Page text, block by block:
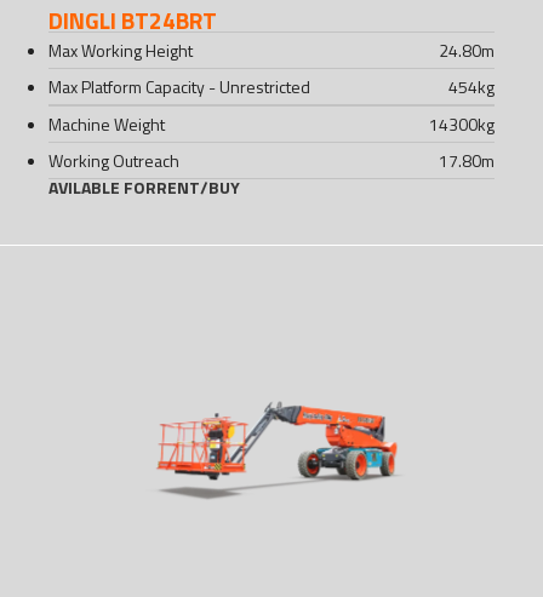
DINGLI BT24BRT
Max Working Height 24.80m
Max Platform Capacity - Unrestricted
454kg
Machine Weight
14300kg
Working Outreach
17.80m
AVILABLE FORRENT/BUY